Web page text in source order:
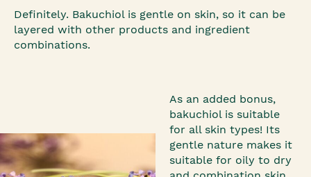
Definitely. Bakuchiol is gentle on skin, so it can be
layered with other products and ingredient
combinations.
As an added bonus,
bakuchiol is suitable
for all skin types! Its
gentle nature makes it
suitable for oily to dry